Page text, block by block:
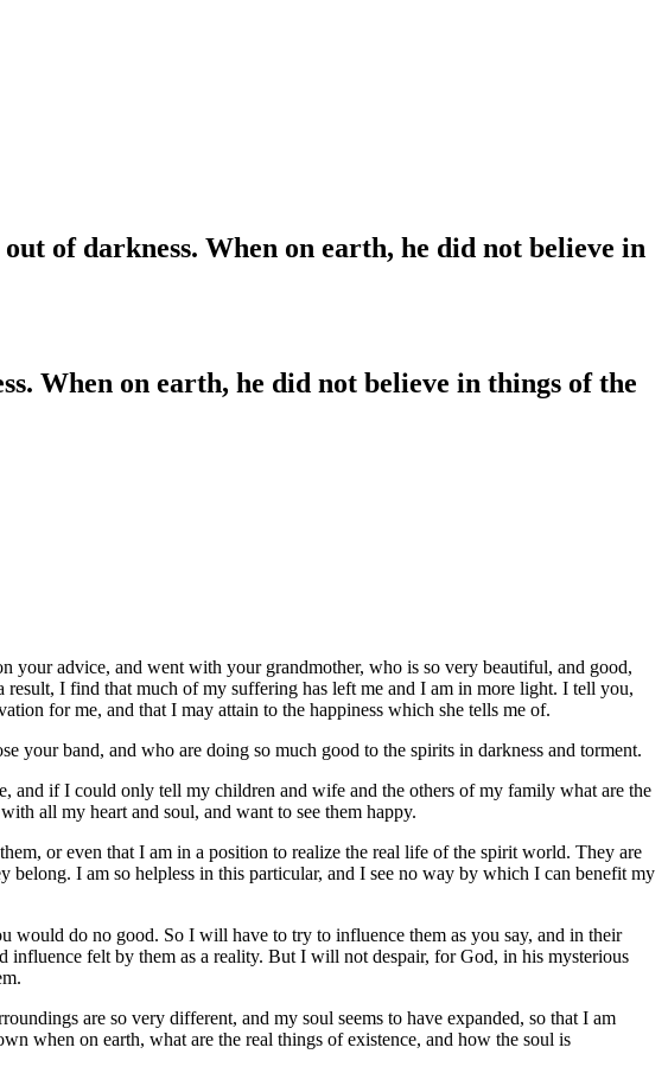
of darkness. When on earth, he did not believe in
When on earth, he did not believe in things of the
advice, and went with your grandmother, who is so very beautiful, and good,
I find that much of my suffering has left me and I am in more light. I tell you,
for me, and that I may attain to the happiness which she tells me of.
your band, and who are doing so much good to the spirits in darkness and torment.
and if I could only tell my children and wife and the others of my family what are the
all my heart and soul, and want to see them happy.
or even that I am in a position to realize the real life of the spirit world. They are
I am so helpless in this particular, and I see no way by which I can benefit my
do no good. So I will have to try to influence them as you say, and in their
influence felt by them as a reality. But I will not despair, for God, in his mysterious
are so very different, and my soul seems to have expanded, so that I am
when on earth, what are the real things of existence, and how the soul is